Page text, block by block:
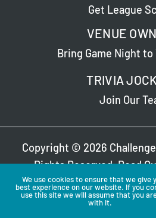
Get League
VENUE
Bring Game Night to
TRIVIA
Join Our
Copyright © 2026
Rights Reserved. Read
We use cookies to ensure that we give
best experience on our website. If you
use this site we will assume that you
with it.